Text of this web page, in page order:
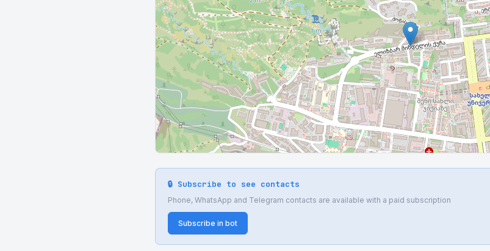
🔒 Subscribe to see contacts
Phone, WhatsApp and Telegram contacts are available with a paid subscription
Subscribe in bot